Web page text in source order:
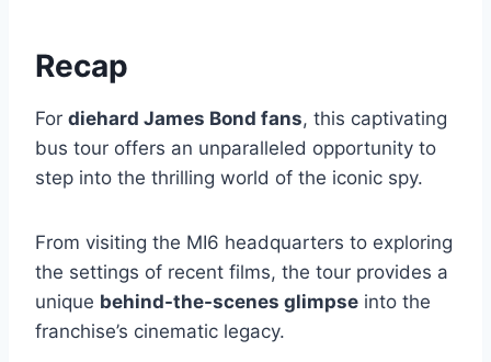
Recap
For diehard James Bond fans, this captivating
bus tour offers an unparalleled opportunity to
step into the thrilling world of the iconic spy.
From visiting the MI6 headquarters to exploring
the settings of recent films, the tour provides a
unique behind-the-scenes glimpse into the
franchise’s cinematic legacy.